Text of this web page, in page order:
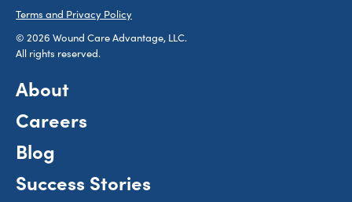
Terms and Privacy Policy
© 2026 Wound Care Advantage, LLC.
All rights reserved.
About
Careers
Blog
Success Stories